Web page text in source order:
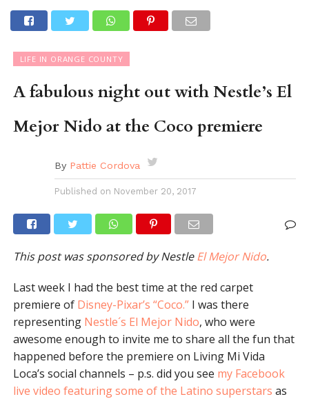
LIFE IN ORANGE COUNTY
A fabulous night out with Nestle’s El
Mejor Nido at the Coco premiere
By Pattie Cordova
Published on November 20, 2017
This post was sponsored by NestleEl Mejor Nido.
Last week I had the best time at the red carpet
premiere of Disney-Pixar’s “Coco.”I was there
representing Nestle´s El Mejor Nido, who were
awesome enough to invite me to share all the fun that
happened before the premiere on Living Mi Vida
Loca’s social channels – p.s. did you see my Facebook
live video featuring some of the Latino superstars as